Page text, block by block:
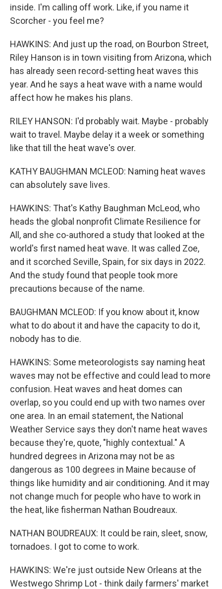
inside. I'm calling off work. Like, if you name it
Scorcher - you feel me?
HAWKINS: And just up the road, on Bourbon Street,
Riley Hanson is in town visiting from Arizona, which
has already seen record-setting heat waves this
year. And he says a heat wave with a name would
affect how he makes his plans.
RILEY HANSON: I'd probably wait. Maybe - probably
wait to travel. Maybe delay it a week or something
like that till the heat wave's over.
KATHY BAUGHMAN MCLEOD: Naming heat waves
can absolutely save lives.
HAWKINS: That's Kathy Baughman McLeod, who
heads the global nonprofit Climate Resilience for
All, and she co-authored a study that looked at the
world's first named heat wave. It was called Zoe,
and it scorched Seville, Spain, for six days in 2022.
And the study found that people took more
precautions because of the name.
BAUGHMAN MCLEOD: If you know about it, know
what to do about it and have the capacity to do it,
nobody has to die.
HAWKINS: Some meteorologists say naming heat
waves may not be effective and could lead to more
confusion. Heat waves and heat domes can
overlap, so you could end up with two names over
one area. In an email statement, the National
Weather Service says they don't name heat waves
because they're, quote, "highly contextual." A
hundred degrees in Arizona may not be as
dangerous as 100 degrees in Maine because of
things like humidity and air conditioning. And it may
not change much for people who have to work in
the heat, like fisherman Nathan Boudreaux.
NATHAN BOUDREAUX: It could be rain, sleet, snow,
tornadoes. I got to come to work.
HAWKINS: We're just outside New Orleans at the
Westwego Shrimp Lot - think daily farmers' market